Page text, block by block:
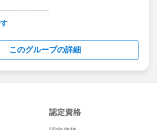
and moderated by
under the official Forward-Looking
http://investor.salesforce.com/about-
looking-
このグループの詳細